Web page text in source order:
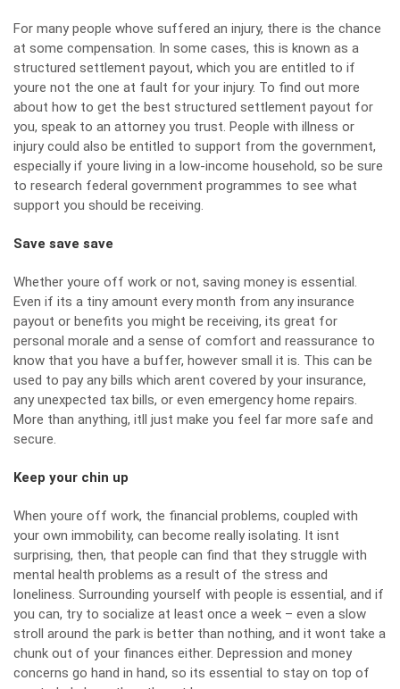
For many people whove suffered an injury, there is the chance
at some compensation. In some cases, this is known as a
structured settlement payout, which you are entitled to if
youre not the one at fault for your injury. To find out more
about how to get the best structured settlement payout for
you, speak to an attorney you trust. People with illness or
injury could also be entitled to support from the government,
especially if youre living in a low-income household, so be sure
to research federal government programmes to see what
support you should be receiving.
Save save save
Whether youre off work or not, saving money is essential.
Even if its a tiny amount every month from any insurance
payout or benefits you might be receiving, its great for
personal morale and a sense of comfort and reassurance to
know that you have a buffer, however small it is. This can be
used to pay any bills which arent covered by your insurance,
any unexpected tax bills, or even emergency home repairs.
More than anything, itll just make you feel far more safe and
secure.
Keep your chin up
When youre off work, the financial problems, coupled with
your own immobility, can become really isolating. It isnt
surprising, then, that people can find that they struggle with
mental health problems as a result of the stress and
loneliness. Surrounding yourself with people is essential, and if
you can, try to socialize at least once a week – even a slow
stroll around the park is better than nothing, and it wont take a
chunk out of your finances either. Depression and money
concerns go hand in hand, so its essential to stay on top of